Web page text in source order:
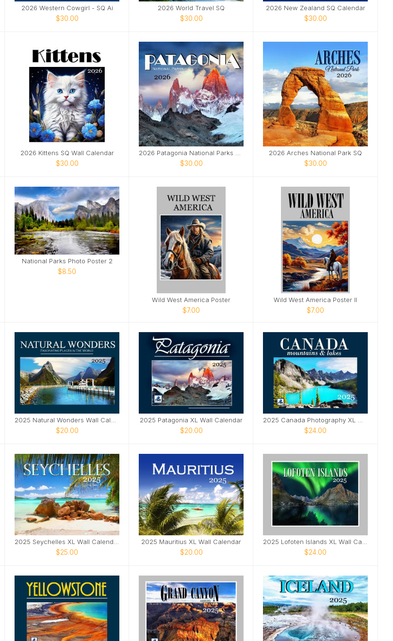
2026 Western Cowgirl - SQ Ai
$30.00
2026 World Travel SQ
$30.00
2026 New Zealand SQ Calendar
$30.00
2026 Kittens SQ Wall Calendar
$30.00 $30.00
2026 Arches National Park SQ
$30.00
National Parks Photo Poster 2
$8.50
Wild West America Poster
$7.00
Wild West America Poster II
$7.00
$20.00
2025 Patagonia XL Wall Calendar
$20.00 $24.00
$25.00
2025 Mauritius XL Wall Calendar
$20.00 $24.00